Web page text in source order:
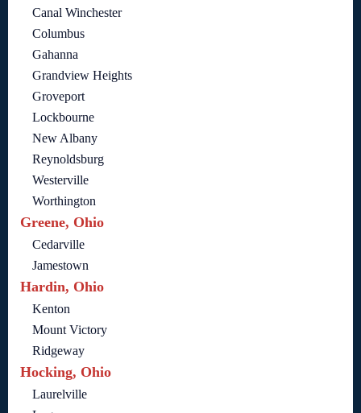
Canal Winchester
Columbus
Gahanna
Grandview Heights
Groveport
Lockbourne
New Albany
Reynoldsburg
Westerville
Worthington
Greene, Ohio
Cedarville
Jamestown
Hardin, Ohio
Kenton
Mount Victory
Ridgeway
Hocking, Ohio
Laurelville